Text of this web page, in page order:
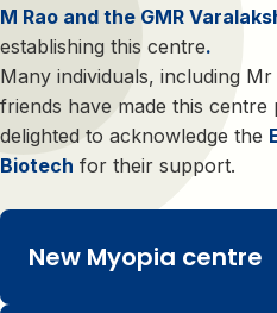
M Rao and the GMR
establishing this centre.
Many individuals, including
friends have made this centre
delighted to acknowledge the
Biotech for their support.
New Myopia centre